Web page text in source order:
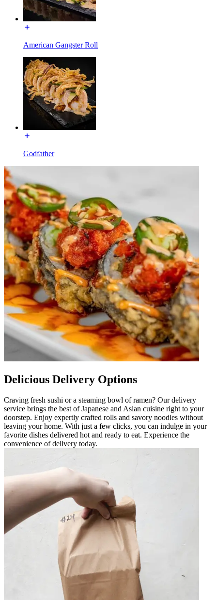
American Gangster Roll
Godfather
Delicious Delivery Options
Craving fresh sushi or a steaming bowl of ramen? Our delivery
service brings the best of Japanese and Asian cuisine right to your
doorstep. Enjoy expertly crafted rolls and savory noodles without
leaving your home. With just a few clicks, you can indulge in your
favorite dishes delivered hot and ready to eat. Experience the
convenience of delivery today.